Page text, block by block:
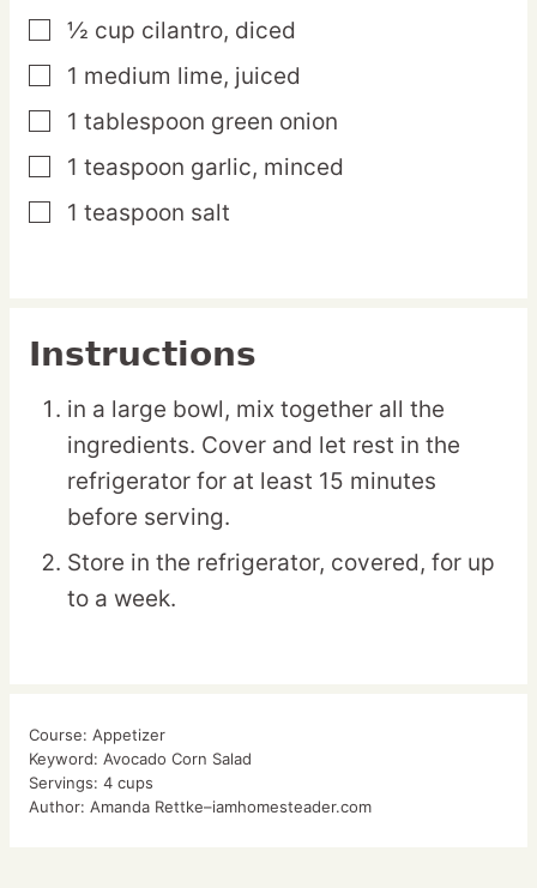
▢
½ cup cilantro, diced
▢
1 medium lime, juiced
▢
1 tablespoon green onion
▢
1 teaspoon garlic, minced
▢
1 teaspoon salt
Instructions
in a large bowl, mix together all the
ingredients. Cover and let rest in the
refrigerator for at least 15 minutes
before serving.
Store in the refrigerator, covered, for up
to a week.
Course: Appetizer
Keyword: Avocado Corn Salad
Servings: 4 cups
Author: Amanda Rettke–iamhomesteader.com